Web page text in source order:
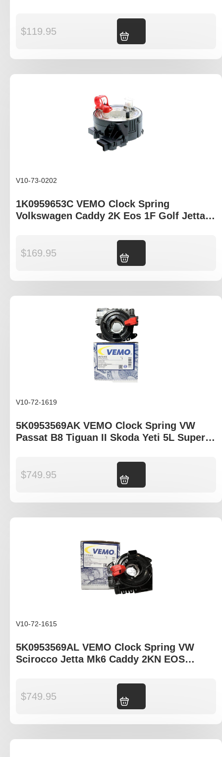
$119.95
V10-73-0202
1K0959653C VEMO Clock Spring
Volkswagen Caddy 2K Eos 1F Golf Jetta
$169.95
V10-72-1619
5K0953569AK VEMO Clock Spring VW
Passat B8 Tiguan II Skoda Yeti 5L Superb
$749.95
V10-72-1615
5K0953569AL VEMO Clock Spring VW
Scirocco Jetta Mk6 Caddy 2KN EOS
$749.95